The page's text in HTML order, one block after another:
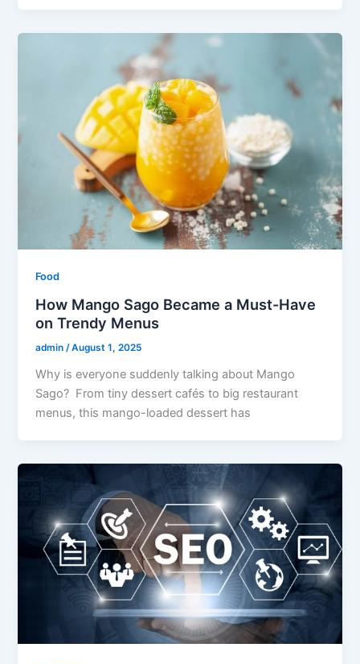
Food
How Mango Sago Became a Must-Have
on Trendy Menus
admin/August 1, 2025
Why is everyone suddenly talking about Mango
Sago? From tiny dessert cafés to big restaurant
menus, this mango-loaded dessert has